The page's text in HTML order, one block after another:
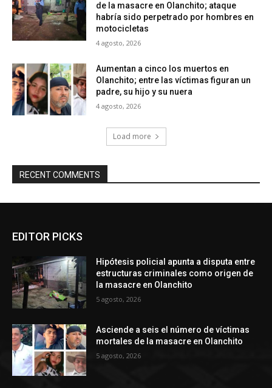
de la masacre en Olanchito; ataque
habría sido perpetrado por hombres en
motocicletas
4 agosto, 2026
Aumentan a cinco los muertos en
Olanchito; entre las víctimas figuran un
padre, su hijo y su nuera
4 agosto, 2026
Load more
RECENT COMMENTS
EDITOR PICKS
Hipótesis policial apunta a disputa entre
estructuras criminales como origen de
la masacre en Olanchito
5 agosto, 2026
Asciende a seis el número de víctimas
mortales de la masacre en Olanchito
5 agosto, 2026